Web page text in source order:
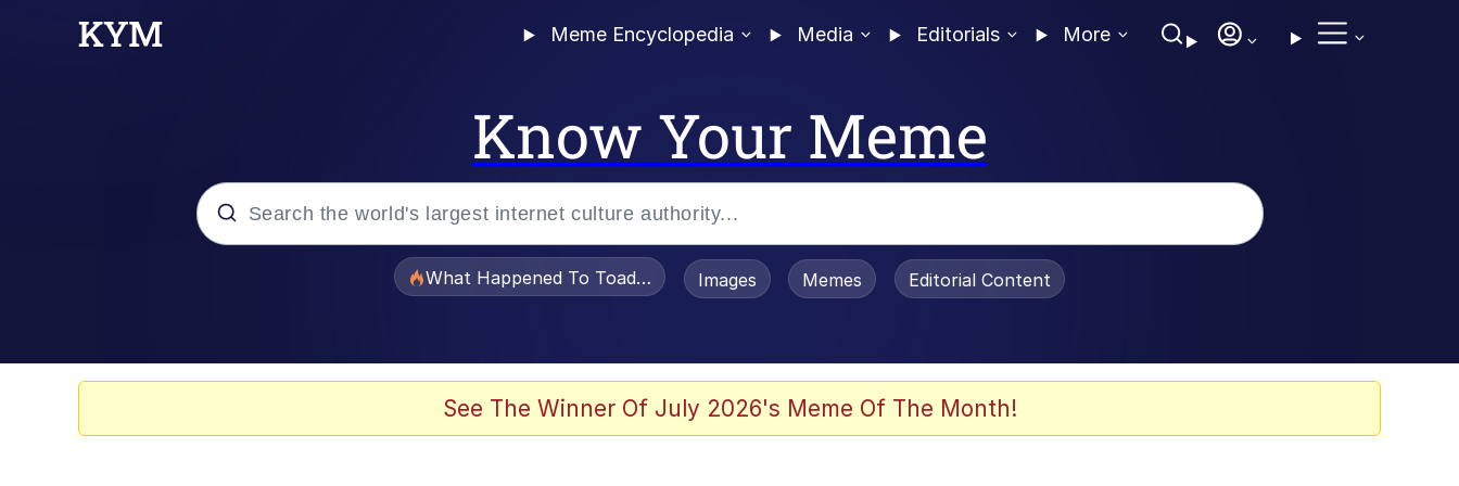
Meme Encyclopedia Media Editorials More
Know Your Meme
Evelyn Smith Smiling / Evelynsmithhhhh Stare
What Happened To Toadsworth / Toadsworth Is Dead
Images Memes Editorial Content
See The Winner Of July 2026's Meme Of The Month!